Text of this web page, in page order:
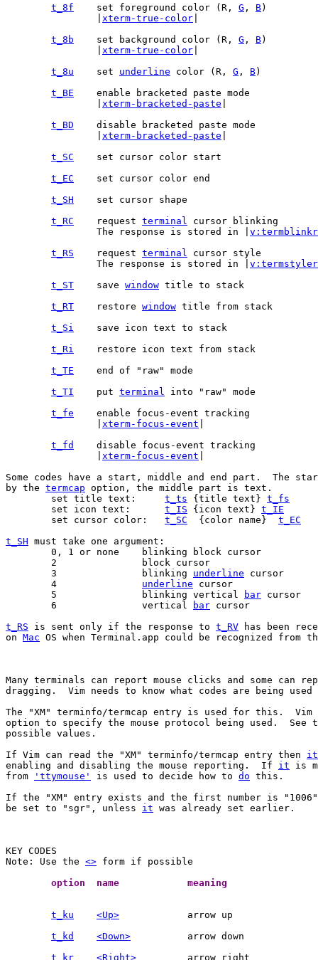
t_8f
	set foreground color (R,
G , B
xterm-true-color
t_8b
	set background color (R,
G , B
xterm-true-color
t_8u
	set
underline color (R, G , B
t_BE
xterm-bracketed-paste
t_BD
xterm-bracketed-paste
t_SC
t_EC
t_SH
t_RC
	request
terminal
		The response is stored in |
t_RS
	request
terminal
		The response is stored in |
t_ST
	save
window
t_RT
	restore
window
t_Si
t_Ri
t_TE
t_TI
	put
terminal
t_fe
xterm-focus-event
t_fd
xterm-focus-event
Some codes have a start, middle and end part.  The
by the termcap option, the middle part is text.
	set title text:
t_ts {title text} t_fs
	set icon text:
t_IS {icon text} t_IE
	set cursor color:
t_SC
  {color name}
t_EC
t_SH must take one argument:
	3		blinking
underline cursor
underline cursor
	5		blinking vertical
bar cursor
	6		vertical
bar cursor
t_RS is sent only if the response to t_RV has been
on Mac OS when Terminal.app could be recognized from
Many terminals can report mouse clicks and some can
dragging.  Vim needs to know what codes are being
The "XM" terminfo/termcap entry is used for this.
option to specify the mouse protocol being used.  See
possible values.
If Vim can read the "XM" terminfo/termcap entry then it
enabling and disabling the mouse reporting.  If it is
from
'ttymouse' is used to decide how to do this.
If the "XM" entry exists and the first number is
be set to "sgr", unless it was already set earlier.
Note: Use the <> form if possible
t_ku
<Up>
t_kd
<Down>
t_kr
<Right>